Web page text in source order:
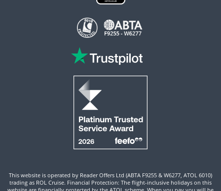
This website is operated by Reader Offers Ltd (ABTA F9255 & W6277, ATOL 6010)
trading as ROL Cruise. Financial Protection: The flight-inclusive holidays on this